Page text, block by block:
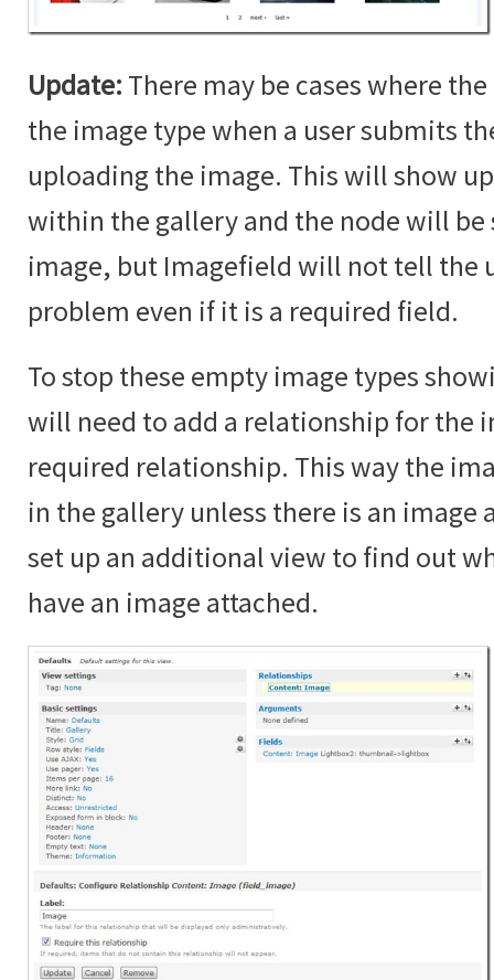
Update: There may be cases where
the image type when a user submits
uploading the image. This will show
within the gallery and the node will
image, but Imagefield will not tell the
problem even if it is a required field.
To stop these empty image types
will need to add a relationship for the
required relationship. This way the
in the gallery unless there is an image
set up an additional view to find out
have an image attached.